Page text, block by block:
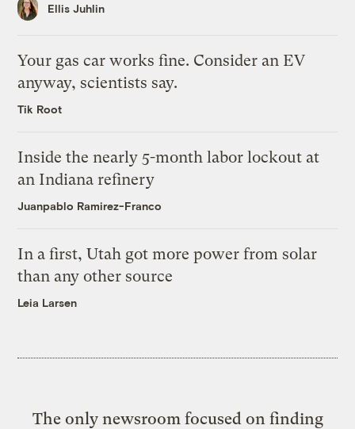
Ellis Juhlin
Your gas car works fine. Consider an EV
anyway, scientists say.
Tik Root
Inside the nearly 5-month labor lockout at
an Indiana refinery
Juanpablo Ramirez-Franco
In a first, Utah got more power from solar
than any other source
Leia Larsen
The only newsroom focused on finding